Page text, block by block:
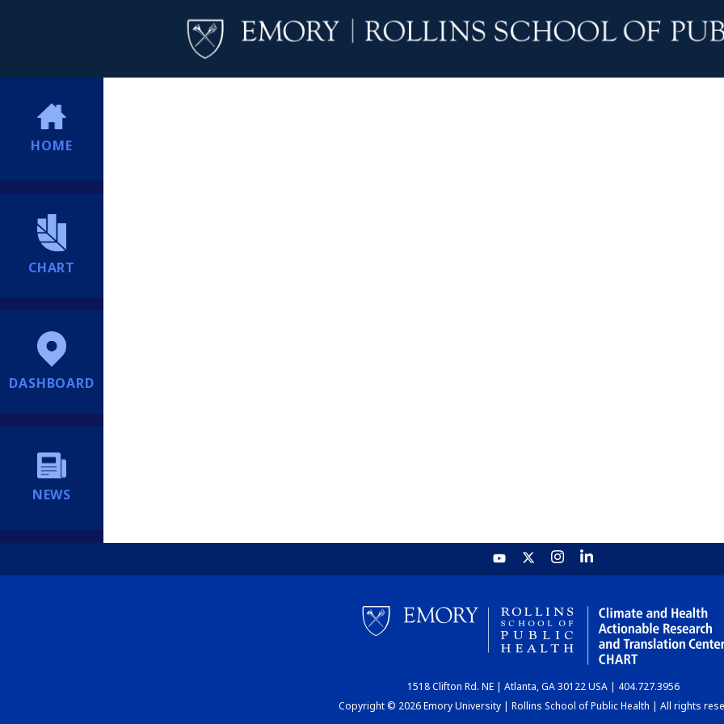
HOME
CHART
DASHBOARD
NEWS
1518 Clifton Rd. NE | Atlanta, GA 30122 USA | 404.727.3956
Copyright © 2026 Emory University | Rollins School of Public Health | All rights